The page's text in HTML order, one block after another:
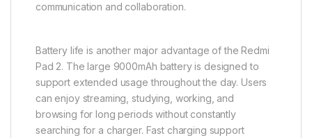
communication and collaboration.
Battery life is another major advantage of the Redmi
Pad 2. The large 9000mAh battery is designed to
support extended usage throughout the day. Users
can enjoy streaming, studying, working, and
browsing for long periods without constantly
searching for a charger. Fast charging support